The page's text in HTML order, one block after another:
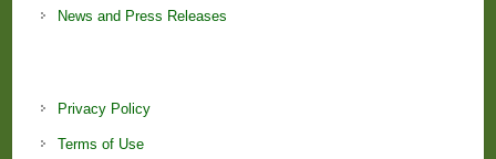
News and Press Releases
Privacy Policy
Terms of Use